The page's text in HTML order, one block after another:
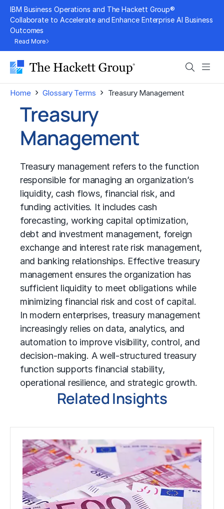
Skip
content
IBM Business Operations and The Hackett Group®
Collaborate to Accelerate and Enhance Enterprise AI Business
Outcomes
Read More
Search
Home › Glossary Terms › Treasury Management
Treasury
Management
Treasury management refers to the function
responsible for managing an organization’s
liquidity, cash flows, financial risk, and
funding activities. It includes cash
forecasting, working capital optimization,
debt and investment management, foreign
exchange and interest rate risk management,
and banking relationships. Effective treasury
management ensures the organization has
sufficient liquidity to meet obligations while
minimizing financial risk and cost of capital.
In modern enterprises, treasury management
increasingly relies on data, analytics, and
automation to improve visibility, control, and
decision-making. A well-structured treasury
function supports financial stability,
operational resilience, and strategic growth.
Related Insights